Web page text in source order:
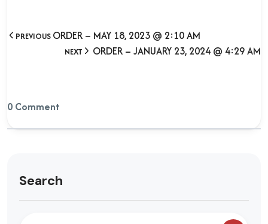
PREVIOUS ORDER – MAY 18, 2023 @ 2:10 AM
NEXT ORDER – JANUARY 23, 2024 @ 4:29 AM
0 Comment
Search